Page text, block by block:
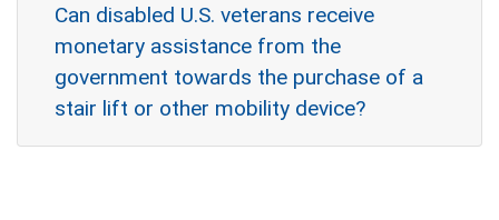
Can disabled U.S. veterans receive
monetary assistance from the
government towards the purchase of a
stair lift or other mobility device?